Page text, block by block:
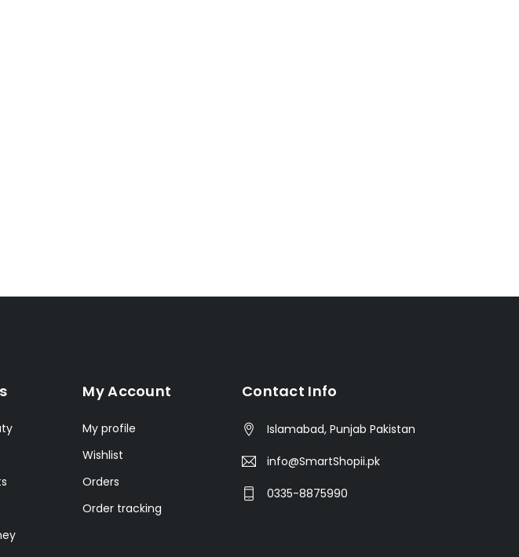
My Account
My profile
Wishlist
Orders
Order tracking
Contact Info
Islamabad, Punjab Pakistan
info@SmartShopii.pk
0335-8875990